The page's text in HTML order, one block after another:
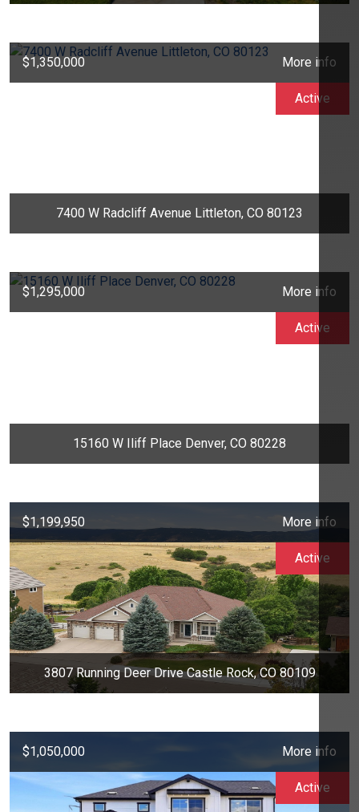
$1,350,000 More info
7400 W Radcliff Avenue Littleton, CO 80123
Active
$1,295,000 More info
15160 W Iliff Place Denver, CO 80228
Active
$1,199,950 More info
3807 Running Deer Drive Castle Rock, CO 80109
Active
$1,050,000 More info
Active